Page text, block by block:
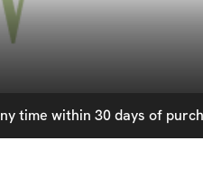
time within 30 days of